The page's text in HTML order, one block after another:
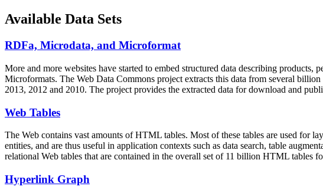
Available Data Sets
RDFa, Microdata, and Microformat
More and more websites have started to embed structured data describing
Microformats. The Web Data Commons project extracts this data from several
2013, 2012 and 2010. The project provides the extracted data for download and
Web Tables
The Web contains vast amounts ofHTML tables. Most of these tables are used for
entities, and are thus useful in application contexts such as data search, table
relational Web tables that are contained in the overall set of 11 billion HTML tables
Hyperlink Graph